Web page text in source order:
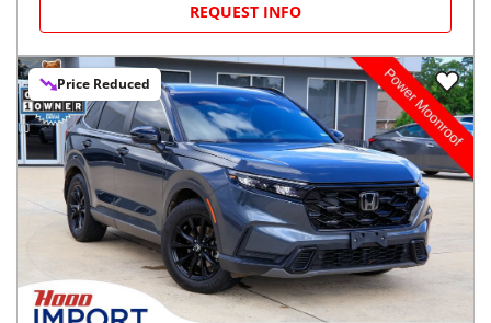
REQUEST INFO
Price Reduced